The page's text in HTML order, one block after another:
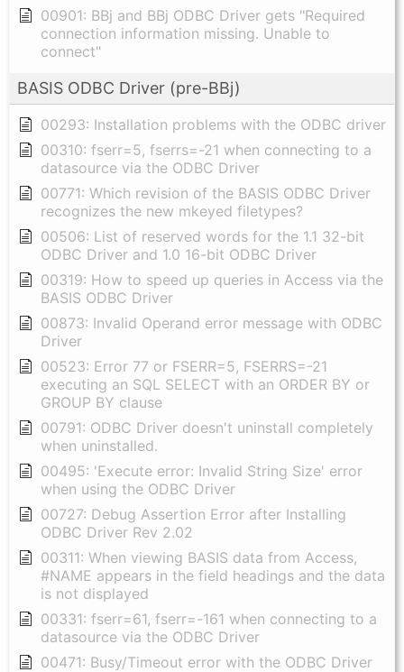
00901: BBj and BBj ODBC Driver gets "Required
connection information missing. Unable to
connect"
BASIS ODBC Driver (pre-BBj)
00293: Installation problems with the ODBC driver
00310: fserr=5, fserrs=-21 when connecting to a
datasource via the ODBC Driver
00771: Which revision of the BASIS ODBC Driver
recognizes the new mkeyed filetypes?
00506: List of reserved words for the 1.1 32-bit
ODBC Driver and 1.0 16-bit ODBC Driver
00319: How to speed up queries in Access via the
BASIS ODBC Driver
00873: Invalid Operand error message with ODBC
Driver
00523: Error 77 or FSERR=5, FSERRS=-21
executing an SQL SELECT with an ORDER BY or
GROUP BY clause
00791: ODBC Driver doesn't uninstall completely
when uninstalled.
00495: 'Execute error: Invalid String Size' error
when using the ODBC Driver
00727: Debug Assertion Error after Installing
ODBC Driver Rev 2.02
00311: When viewing BASIS data from Access,
#NAME appears in the field headings and the data
is not displayed
00331: fserr=61, fserr=-161 when connecting to a
datasource via the ODBC Driver
00471: Busy/Timeout error with the ODBC Driver